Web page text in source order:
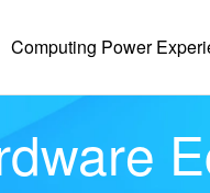
Computing Power